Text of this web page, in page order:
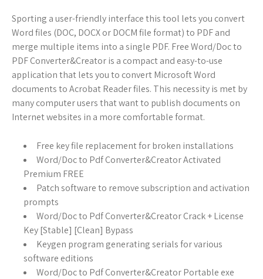
Sporting a user-friendly interface this tool lets you convert
Word files (DOC, DOCX or DOCM file format) to PDF and
merge multiple items into a single PDF. Free Word/Doc to
PDF Converter&Creator is a compact and easy-to-use
application that lets you to convert Microsoft Word
documents to Acrobat Reader files. This necessity is met by
many computer users that want to publish documents on
Internet websites in a more comfortable format.
Free key file replacement for broken installations
Word/Doc to Pdf Converter&Creator Activated
Premium FREE
Patch software to remove subscription and activation
prompts
Word/Doc to Pdf Converter&Creator Crack + License
Key [Stable] [Clean] Bypass
Keygen program generating serials for various
software editions
Word/Doc to Pdf Converter&Creator Portable exe